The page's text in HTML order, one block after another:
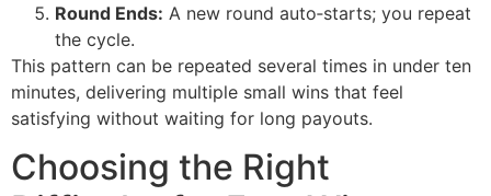
Round Ends: A new round auto‑starts; you repeat
the cycle.
This pattern can be repeated several times in under ten
minutes, delivering multiple small wins that feel
satisfying without waiting for long payouts.
Choosing the Right